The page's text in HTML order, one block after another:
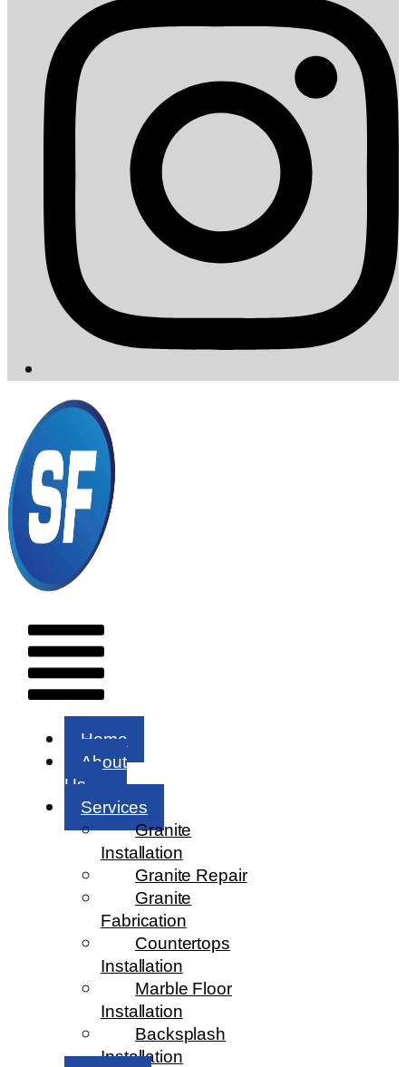
Menu
Home
About
Us
Services
Granite
Installation
Granite Repair
Granite
Fabrication
Countertops
Installation
Marble Floor
Installation
Backsplash
Installation